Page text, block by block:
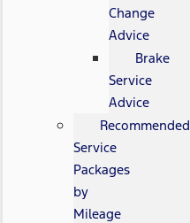
Change
Advice
Brake
Service
Advice
Recommended
Service
Packages
by
Mileage